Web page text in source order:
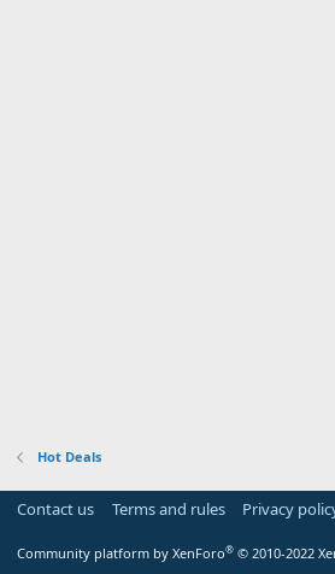
Hot Deals
Contact us Terms and rules Privacy
Community platform by XenForo® © 2010-2022